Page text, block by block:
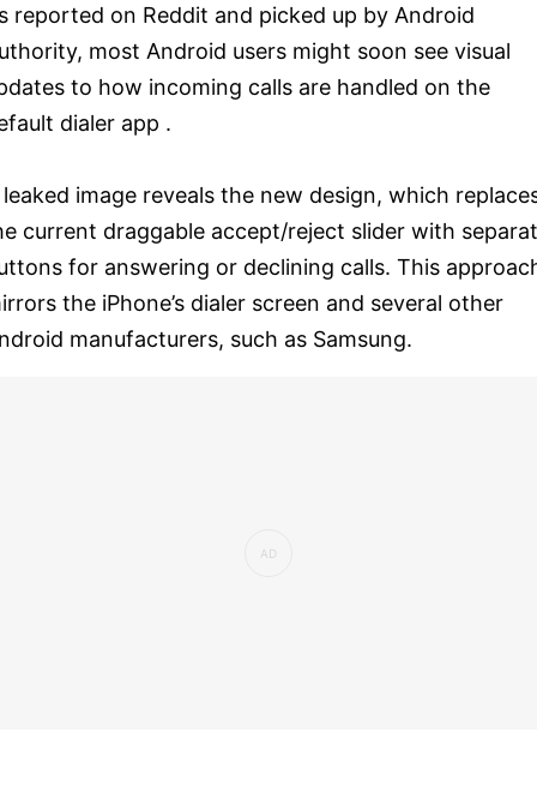
reported on Reddit and picked up by Android
most Android users might soon see visual
to how incoming calls are handled on the
dialer app .
leaked image reveals the new design, which
current draggable accept/reject slider with
for answering or declining calls. This
the iPhone’s dialer screen and several other
manufacturers, such as Samsung.